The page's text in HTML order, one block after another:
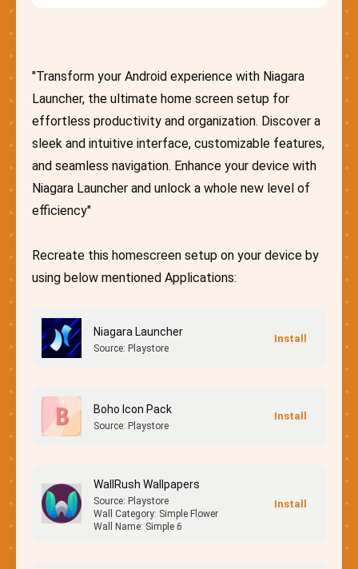
"Transform your Android experience with Niagara
Launcher, the ultimate home screen setup for
effortless productivity and organization. Discover a
sleek and intuitive interface, customizable features,
and seamless navigation. Enhance your device with
Niagara Launcher and unlock a whole new level of
efficiency"
Recreate this homescreen setup on your device by
using below mentioned Applications:
Niagara Launcher
Source: Playstore
Boho Icon Pack
Source: Playstore
WallRush Wallpapers
Source: Playstore
Wall Category: Simple Flower
Wall Name: Simple 6